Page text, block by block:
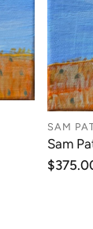
SAM
Sam
Regular